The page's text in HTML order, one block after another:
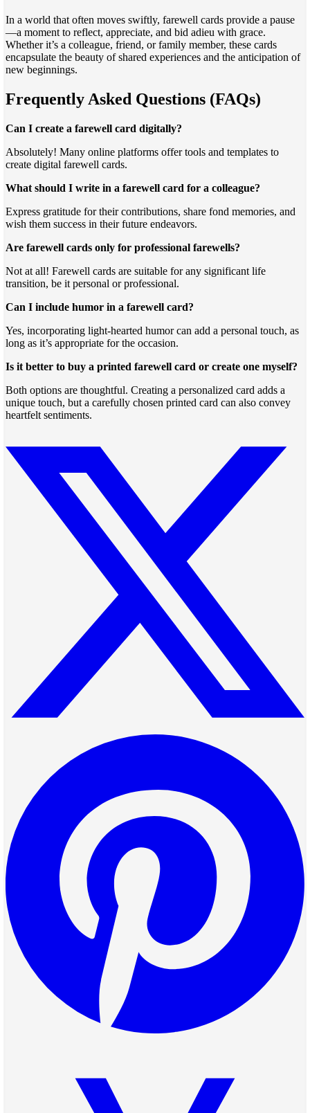
In a world that often moves swiftly, farewell cards provide a pause
—a moment to reflect, appreciate, and bid adieu with grace.
Whether it’s a colleague, friend, or family member, these cards
encapsulate the beauty of shared experiences and the anticipation of
new beginnings.
Frequently Asked Questions (FAQs)
Can I create a farewell card digitally?
Absolutely! Many online platforms offer tools and templates to
create digital farewell cards.
What should I write in a farewell card for a colleague?
Express gratitude for their contributions, share fond memories, and
wish them success in their future endeavors.
Are farewell cards only for professional farewells?
Not at all! Farewell cards are suitable for any significant life
transition, be it personal or professional.
Can I include humor in a farewell card?
Yes, incorporating light-hearted humor can add a personal touch, as
long as it’s appropriate for the occasion.
Is it better to buy a printed farewell card or create one myself?
Both options are thoughtful. Creating a personalized card adds a
unique touch, but a carefully chosen printed card can also convey
heartfelt sentiments.